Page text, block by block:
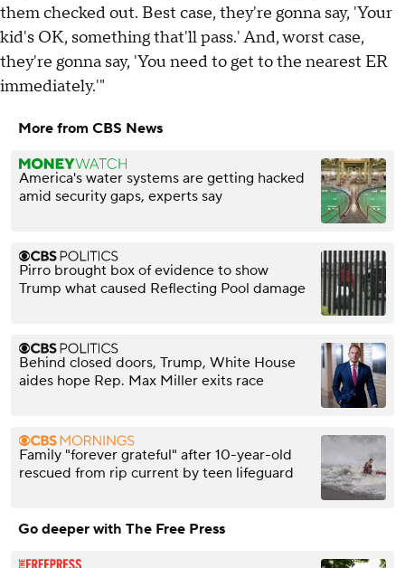
them checked out. Best case, they're gonna say, 'Your
kid's OK, something that'll pass.' And, worst case,
they're gonna say, 'You need to get to the nearest ER
immediately.'"
More from CBS News
America's water systems are getting hacked
amid security gaps, experts say
Pirro brought box of evidence to show
Trump what caused Reflecting Pool damage
Behind closed doors, Trump, White House
aides hope Rep. Max Miller exits race
Family "forever grateful" after 10-year-old
rescued from rip current by teen lifeguard
Go deeper with The Free Press